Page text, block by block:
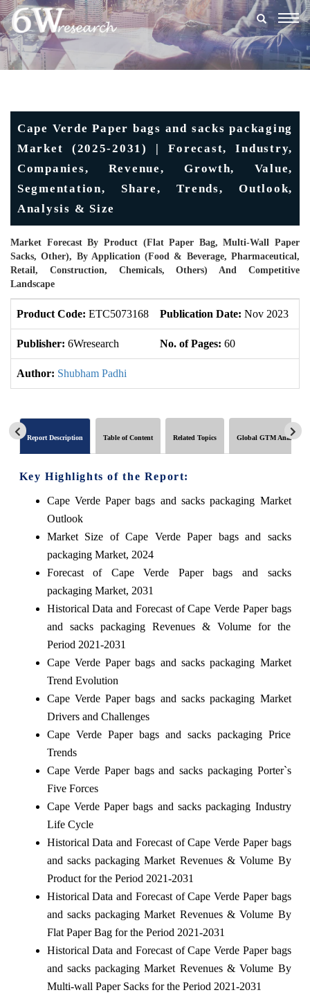
Cape Verde Paper bags and sacks packaging
Market (2025-2031) | Forecast, Industry,
Companies, Revenue, Growth, Value,
Segmentation, Share, Trends, Outlook,
Analysis & Size
Market Forecast By Product (Flat Paper Bag, Multi-Wall Paper
Sacks, Other), By Application (Food & Beverage, Pharmaceutical,
Retail, Construction, Chemicals, Others) And Competitive
Landscape
Product Code: ETC5073168 Publication Date: Nov 2023
Publisher: 6Wresearch No. of Pages: 60
Author: Shubham Padhi
Report Description Table of Content Related Topics Global GTM Analytics
Key Highlights of the Report:
Cape Verde Paper bags and sacks packaging Market
Outlook
Market Size of Cape Verde Paper bags and sacks
packaging Market, 2024
Forecast of Cape Verde Paper bags and sacks
packaging Market, 2031
Historical Data and Forecast of Cape Verde Paper bags
and sacks packaging Revenues & Volume for the
Period 2021-2031
Cape Verde Paper bags and sacks packaging Market
Trend Evolution
Cape Verde Paper bags and sacks packaging Market
Drivers and Challenges
Cape Verde Paper bags and sacks packaging Price
Trends
Cape Verde Paper bags and sacks packaging Porter`s
Five Forces
Cape Verde Paper bags and sacks packaging Industry
Life Cycle
Historical Data and Forecast of Cape Verde Paper bags
and sacks packaging Market Revenues & Volume By
Product for the Period 2021-2031
Historical Data and Forecast of Cape Verde Paper bags
and sacks packaging Market Revenues & Volume By
Flat Paper Bag for the Period 2021-2031
Historical Data and Forecast of Cape Verde Paper bags
and sacks packaging Market Revenues & Volume By
Multi-wall Paper Sacks for the Period 2021-2031